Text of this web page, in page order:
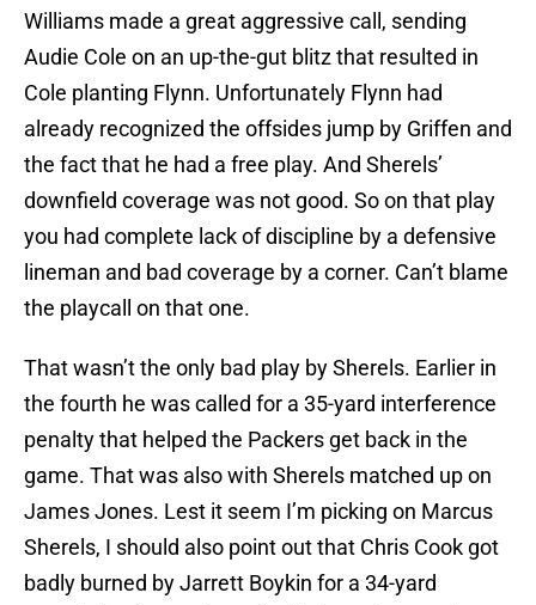
Williams made a great aggressive call, sending
Audie Cole on an up-the-gut blitz that resulted in
Cole planting Flynn. Unfortunately Flynn had
already recognized the offsides jump by Griffen and
the fact that he had a free play. And Sherels’
downfield coverage was not good. So on that play
you had complete lack of discipline by a defensive
lineman and bad coverage by a corner. Can’t blame
the playcall on that one.
That wasn’t the only bad play by Sherels. Earlier in
the fourth he was called for a 35-yard interference
penalty that helped the Packers get back in the
game. That was also with Sherels matched up on
James Jones. Lest it seem I’m picking on Marcus
Sherels, I should also point out that Chris Cook got
badly burned by Jarrett Boykin for a 34-yard